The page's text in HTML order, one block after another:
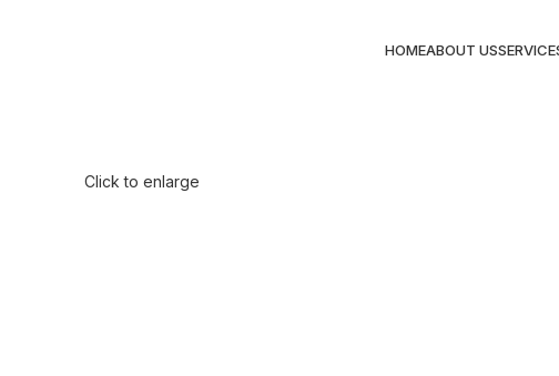
HOMEABOUT US
Click to enlarge